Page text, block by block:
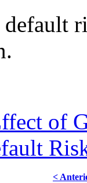
default
of
<